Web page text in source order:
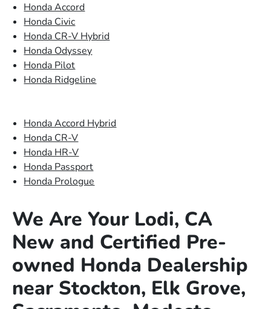
Honda Accord
Honda Civic
Honda CR-V Hybrid
Honda Odyssey
Honda Pilot
Honda Ridgeline
Honda Accord Hybrid
Honda CR-V
Honda HR-V
Honda Passport
Honda Prologue
We Are Your Lodi, CA
New and Certified Pre-
owned Honda Dealership
near Stockton, Elk Grove,